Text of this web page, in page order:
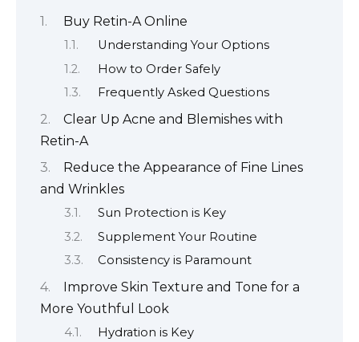
Buy Retin-A Online
Understanding Your Options
How to Order Safely
Frequently Asked Questions
Clear Up Acne and Blemishes with
Retin-A
Reduce the Appearance of Fine Lines
and Wrinkles
Sun Protection is Key
Supplement Your Routine
Consistency is Paramount
Improve Skin Texture and Tone for a
More Youthful Look
Hydration is Key